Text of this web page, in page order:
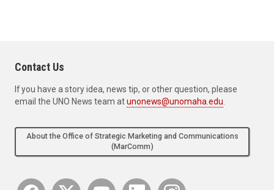
Contact Us
If you have a story idea, news tip, or other question, please
email the UNO News team atunonews@unomaha.edu
About the Office of Strategic Marketing and Communications
(MarComm)